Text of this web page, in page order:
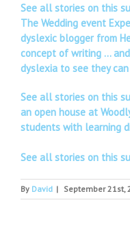
See all stories on this
The Wedding event
dyslexic blogger from
concept of writing …
dyslexia to see they
See all stories on this
an open house at
students with learning
See all stories on this
By David | September 21st,